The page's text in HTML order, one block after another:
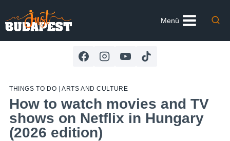
to
content
Menü
THINGS TO DO ARTS AND CULTURE
How to watch movies and TV
shows on Netflix in Hungary
(2026 edition)